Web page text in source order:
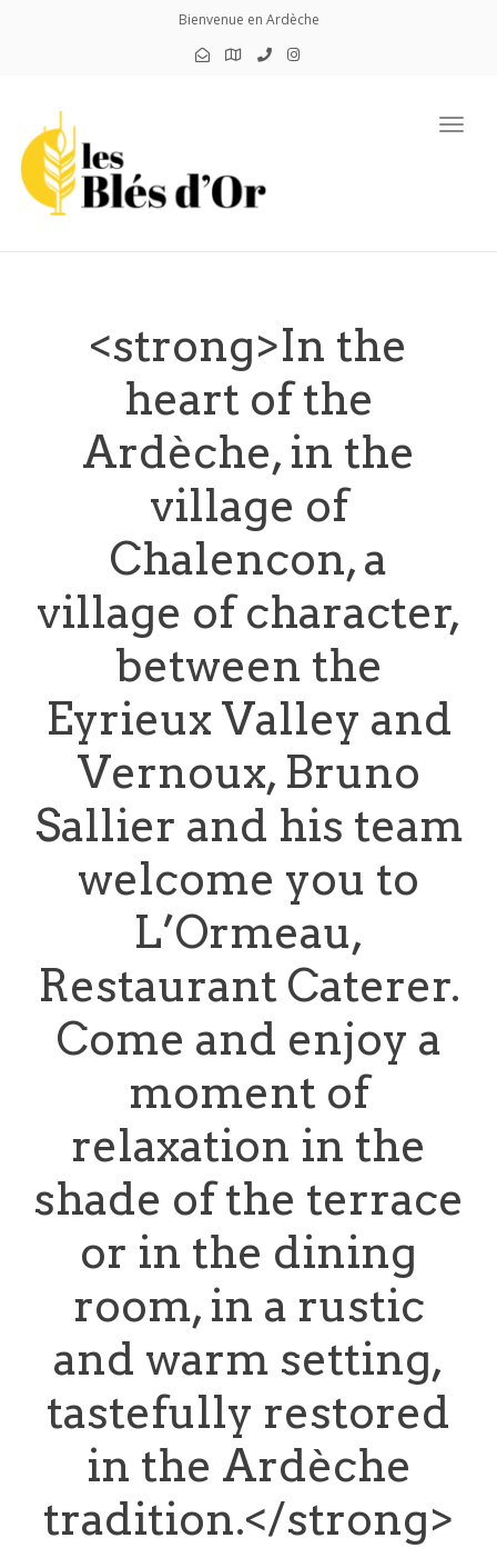
Bienvenue en Ardèche
<strong>In the
heart of the
Ardèche, in the
village of
Chalencon, a
village of character,
between the
Eyrieux Valley and
Vernoux, Bruno
Sallier and his team
welcome you to
L’Ormeau,
Restaurant Caterer.
Come and enjoy a
moment of
relaxation in the
shade of the terrace
or in the dining
room, in a rustic
and warm setting,
tastefully restored
in the Ardèche
tradition.</strong>